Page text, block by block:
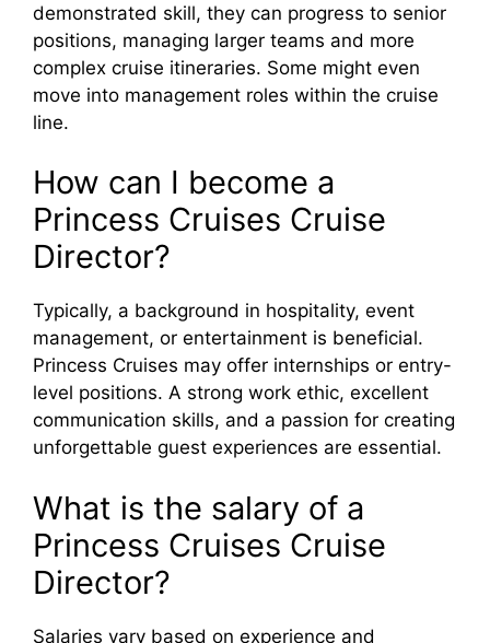
demonstrated skill, they can progress to senior
positions, managing larger teams and more
complex cruise itineraries. Some might even
move into management roles within the cruise
line.
How can I become a
Princess Cruises Cruise
Director?
Typically, a background in hospitality, event
management, or entertainment is beneficial.
Princess Cruises may offer internships or entry-
level positions. A strong work ethic, excellent
communication skills, and a passion for creating
unforgettable guest experiences are essential.
What is the salary of a
Princess Cruises Cruise
Director?
Salaries vary based on experience and